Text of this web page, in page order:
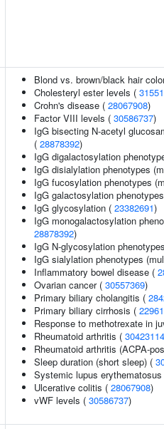
Blond vs. brown/black hair
Cholesteryl ester levels (
Crohn's disease ( 28067908)
Factor VIII levels ( 30586737)
IgG bisecting N-acetyl
( 28878392)
IgG digalactosylation
IgG disialylation phenotypes
IgG fucosylation phenotypes
IgG galactosylation
IgG glycosylation ( 23382691)
IgG monogalactosylation
28878392)
IgG N-glycosylation
IgG sialylation phenotypes
Inflammatory bowel disease (
Ovarian cancer ( 30557369)
Primary biliary cholangitis (
Primary biliary cirrhosis (
Response to methotrexate in
Rheumatoid arthritis ( 30423114
Rheumatoid arthritis (ACPA-
Sleep duration (short sleep) (
Systemic lupus erythematosus
Ulcerative colitis ( 28067908)
vWF levels ( 30586737)